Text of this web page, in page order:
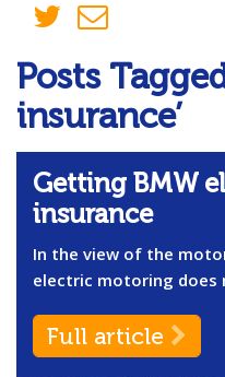
Posts
insurance’
Getting BMW
insurance
In the view of the
electric motoring does
Full article